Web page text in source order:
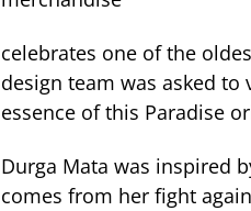
celebrates one of the
design team was asked
essence of this Paradise
Durga Mata was inspired
comes from her fight